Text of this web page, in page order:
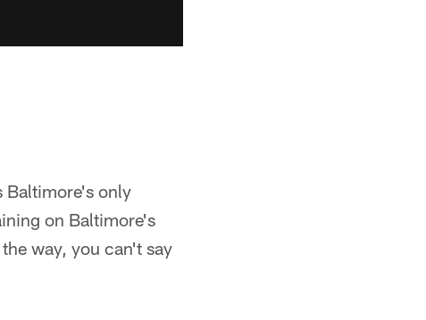
Baltimore's only
on Baltimore's
way, you can't say